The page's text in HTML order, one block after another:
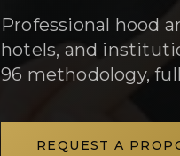
Professional hood
hotels, and
96 methodology,
REQUEST A